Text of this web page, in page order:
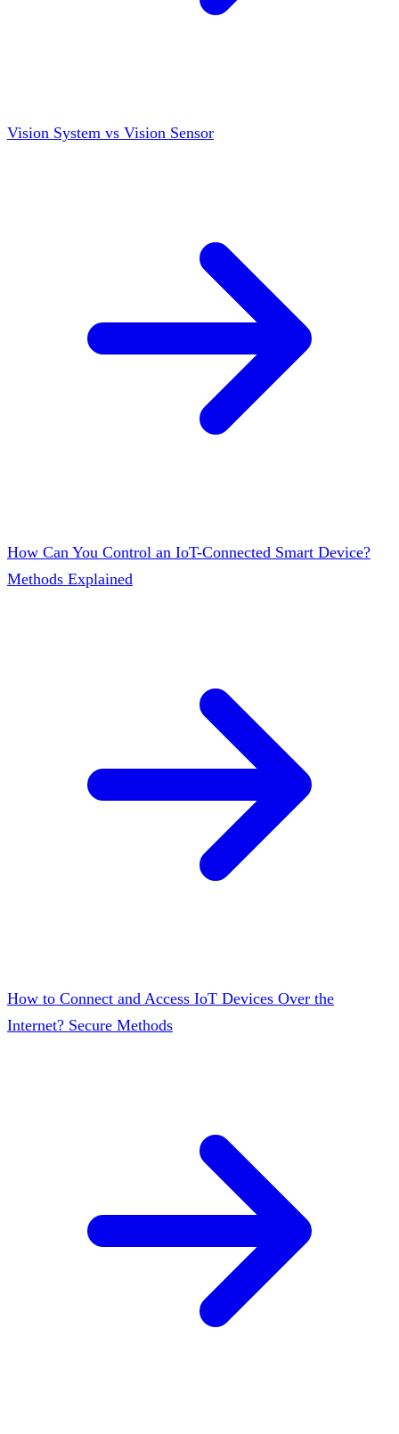
Vision System vs Vision Sensor
How Can You Control an IoT-Connected Smart Device?
Methods Explained
How to Connect and Access IoT Devices Over the
Internet? Secure Methods